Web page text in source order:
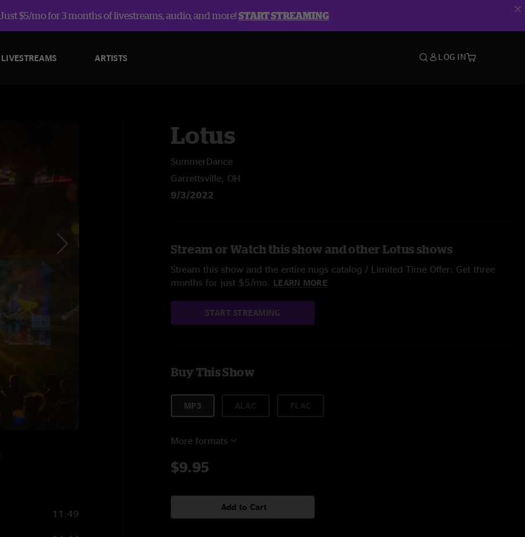
$5/mo for 3 months of livestreams, audio, and more!START STREAMING
LIVESTREAMS ARTISTS LOG IN
11:49
Lotus
SummerDance
Garrettsville, OH
9/3/2022
Stream or Watch this show and other Lotus shows
Stream this show and the entire nugs catalog / Limited Time Offer: Get three
months for just $5/mo. LEARN MORE
START STREAMING
Buy This Show
MP3
More formats
$9.95
Add to Cart